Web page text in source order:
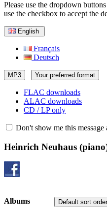
Please use the dropdown
use the checkbox to accept the
English
Français
Deutsch
MP3 Your preferred format
FLAC downloads
ALAC downloads
CD / LP only
Don't show me this message
Heinrich Neuhaus
Default sort order
Albums